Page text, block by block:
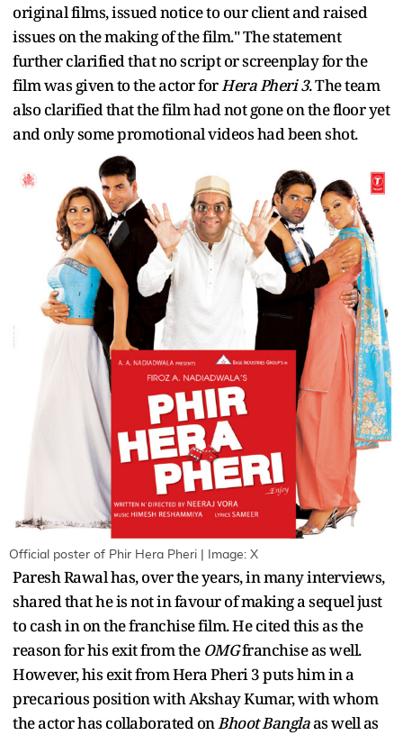
original films, issued notice to our client and raised
issues on the making of the film." The statement
further clarified that no script or screenplay for the
film was given to the actor forHera Pheri 3. The team
also clarified that the film had not gone on the floor yet
and only some promotional videos had been shot.
Official poster of Phir Hera Pheri | Image: X
Paresh Rawal has, over the years, in many interviews,
shared that he is not in favour of making a sequel just
to cash in on the franchise film. He cited this as the
reason for his exit from theOMGfranchise as well.
However, his exit from Hera Pheri 3 puts him in a
precarious position with Akshay Kumar, with whom
the actor has collaborated onBhoot Banglaas well as